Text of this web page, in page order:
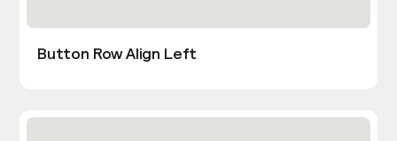
Button Row Align Left